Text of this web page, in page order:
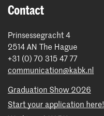
Contact
Prinsessegracht 4
2514 AN The Hague
+31 (0) 70 315 47 77
communication@kabk.nl
Graduation Show 2026
Start your application here!